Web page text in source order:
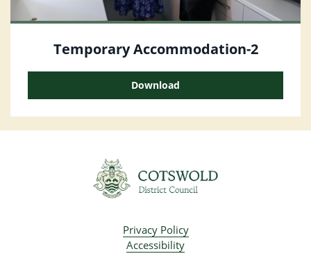
Temporary Accommodation-2
Download
Privacy Policy
Accessibility